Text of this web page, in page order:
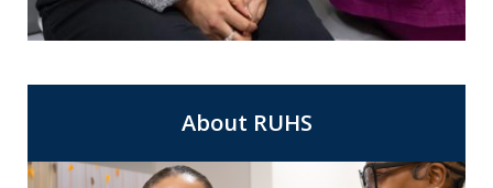
Express Care
near you.
About RUHS